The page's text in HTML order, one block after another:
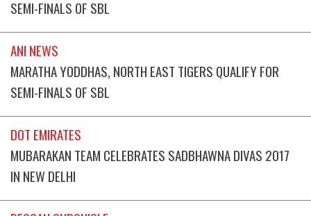
SEMI-FINALS OF SBL
ANI NEWS
MARATHA YODDHAS, NORTH EAST TIGERS QUALIFY FOR
SEMI-FINALS OF SBL
DOT EMIRATES
MUBARAKAN TEAM CELEBRATES SADBHAWNA DIVAS 2017
IN NEW DELHI